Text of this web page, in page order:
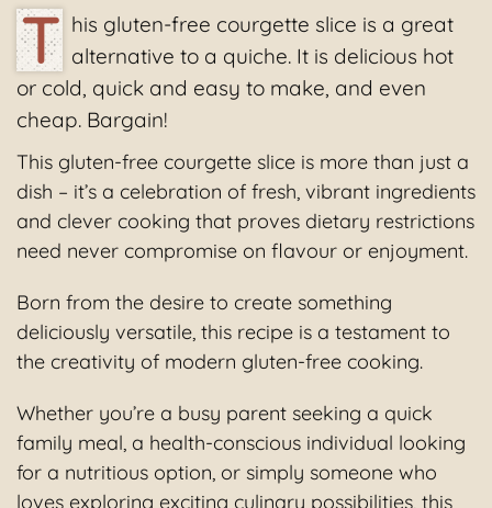
T his gluten-free courgette slice is a great
alternative to a quiche. It is delicious hot
or cold, quick and easy to make, and even
cheap. Bargain!
This gluten-free courgette slice is more than just a
dish – it’s a celebration of fresh, vibrant ingredients
and clever cooking that proves dietary restrictions
need never compromise on flavour or enjoyment.
Born from the desire to create something
deliciously versatile, this recipe is a testament to
the creativity of modern gluten-free cooking.
Whether you’re a busy parent seeking a quick
family meal, a health-conscious individual looking
for a nutritious option, or simply someone who
loves exploring exciting culinary possibilities, this